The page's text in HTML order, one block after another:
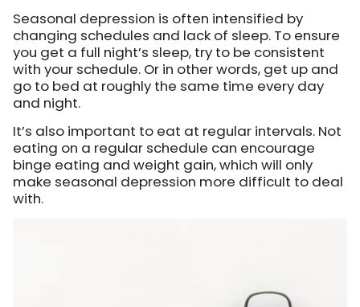
Seasonal depression is often intensified by
changing schedules and lack of sleep. To ensure
you get a full night’s sleep, try to be consistent
with your schedule. Or in other words, get up and
go to bed at roughly the same time every day
and night.
It’s also important to eat at regular intervals. Not
eating on a regular schedule can encourage
binge eating and weight gain, which will only
make seasonal depression more difficult to deal
with.